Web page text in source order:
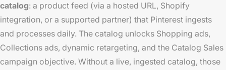
catalog: a product feed (via a hosted URL, Shopify
integration, or a supported partner) that Pinterest ingests
and processes daily. The catalog unlocks Shopping ads,
Collections ads, dynamic retargeting, and the Catalog Sales
campaign objective. Without a live, ingested catalog, those